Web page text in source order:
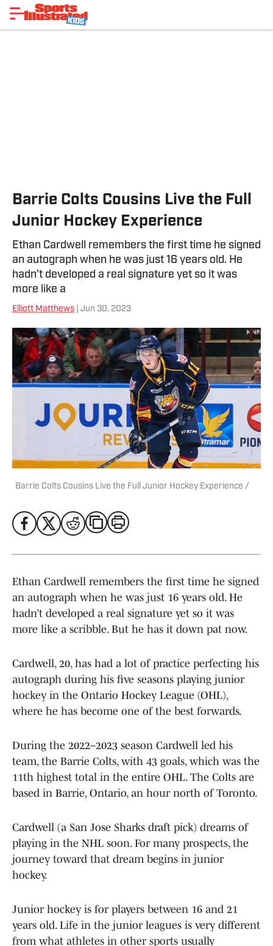
Barrie Colts Cousins Live the Full
Junior Hockey Experience
Ethan Cardwell remembers the first time he signed
an autograph when he was just 16 years old. He
hadn’t developed a real signature yet so it was
more like a
Elliott Matthews | Jun 30, 2023
Barrie Colts Cousins Live the Full Junior Hockey Experience /
Ethan Cardwell remembers the first time he signed
an autograph when he was just 16 years old. He
hadn’t developed a real signature yet so it was
more like a scribble. But he has it down pat now.
Cardwell, 20, has had a lot of practice perfecting his
autograph during his five seasons playing junior
hockey in the Ontario Hockey League (OHL),
where he has become one of the best forwards.
During the 2022–2023 season Cardwell led his
team, the Barrie Colts, with 43 goals, which was the
11th highest total in the entire OHL. The Colts are
based in Barrie, Ontario, an hour north of Toronto.
Cardwell (a San Jose Sharks draft pick) dreams of
playing in the NHL soon. For many prospects, the
journey toward that dream begins in junior
hockey.
Junior hockey is for players between 16 and 21
years old. Life in the junior leagues is very different
from what athletes in other sports usually